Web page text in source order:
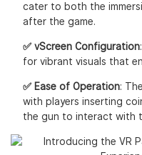
cater to both the
after the game.
✅ vScreen Configuration
for vibrant visuals that
✅ Ease of Operation:
with players inserting
the gun to interact with